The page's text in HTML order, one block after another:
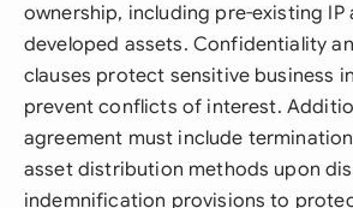
ownership, including pre-existing IP
developed assets. Confidentiality
clauses protect sensitive business
prevent conflicts of interest.
agreement must include
asset distribution methods upon
indemnification provisions to